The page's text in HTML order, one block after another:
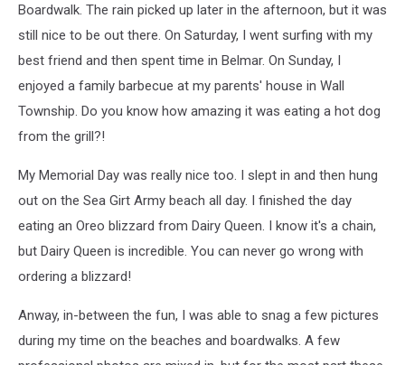
Boardwalk. The rain picked up later in the afternoon, but it was
still nice to be out there. On Saturday, I went surfing with my
best friend and then spent time in Belmar. On Sunday, I
enjoyed a family barbecue at my parents' house in Wall
Township. Do you know how amazing it was eating a hot dog
from the grill?!
My Memorial Day was really nice too. I slept in and then hung
out on the Sea Girt Army beach all day. I finished the day
eating an Oreo blizzard from Dairy Queen. I know it's a chain,
but Dairy Queen is incredible. You can never go wrong with
ordering a blizzard!
Anway, in-between the fun, I was able to snag a few pictures
during my time on the beaches and boardwalks. A few